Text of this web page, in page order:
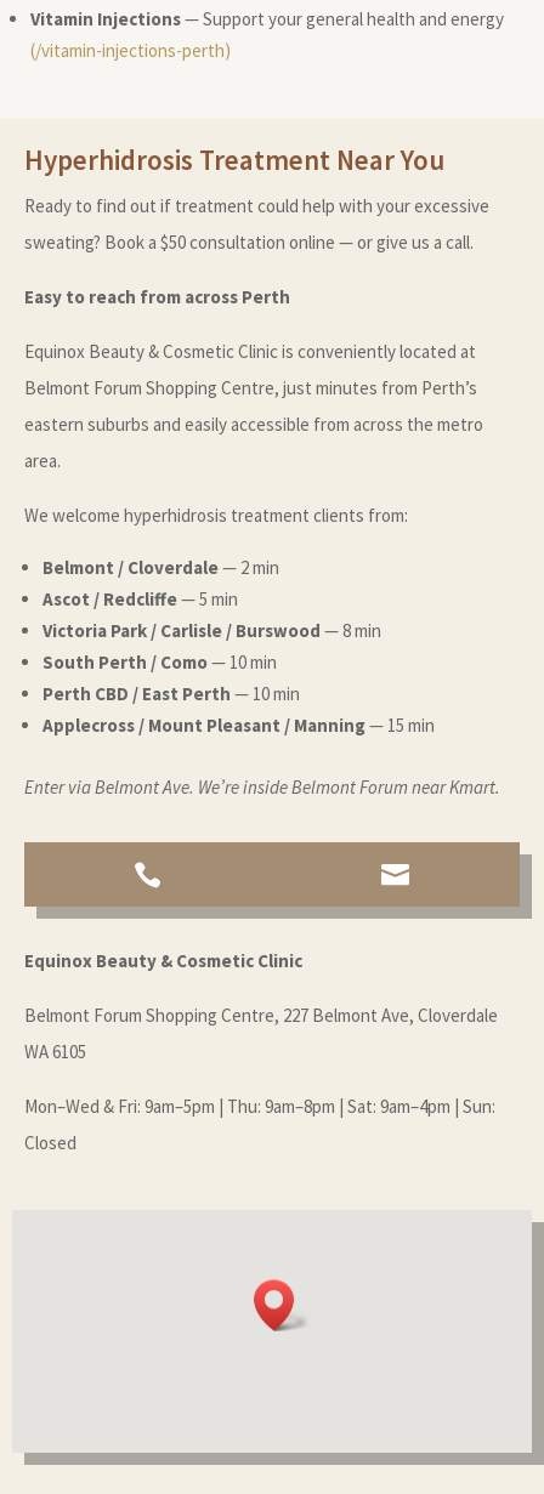
Vitamin Injections— Support your general health and energy
(/vitamin-injections-perth)
Hyperhidrosis Treatment Near You
Ready to find out if treatment could help with your excessive
sweating? Book a $50 consultation online — or give us a call.
Easy to reach from across Perth
Equinox Beauty & Cosmetic Clinic is conveniently located at
Belmont Forum Shopping Centre, just minutes from Perth’s
eastern suburbs and easily accessible from across the metro
area.
We welcome hyperhidrosis treatment clients from:
Belmont / Cloverdale— 2 min
Ascot / Redcliffe— 5 min
Victoria Park / Carlisle / Burswood — 8 min
South Perth / Como— 10 min
Perth CBD / East Perth — 10 min
Applecross / Mount Pleasant / Manning— 15 min
Enter via Belmont Ave. We’re inside Belmont Forum near Kmart.
 
Equinox Beauty & Cosmetic Clinic
Belmont Forum Shopping Centre, 227 Belmont Ave, Cloverdale
WA 6105
Mon–Wed & Fri: 9am–5pm | Thu: 9am–8pm | Sat: 9am–4pm | Sun:
Closed